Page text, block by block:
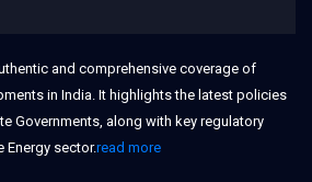
and comprehensive coverage of
in India. It highlights the latest policies
Governments, along with key regulatory
Energy sector.read more